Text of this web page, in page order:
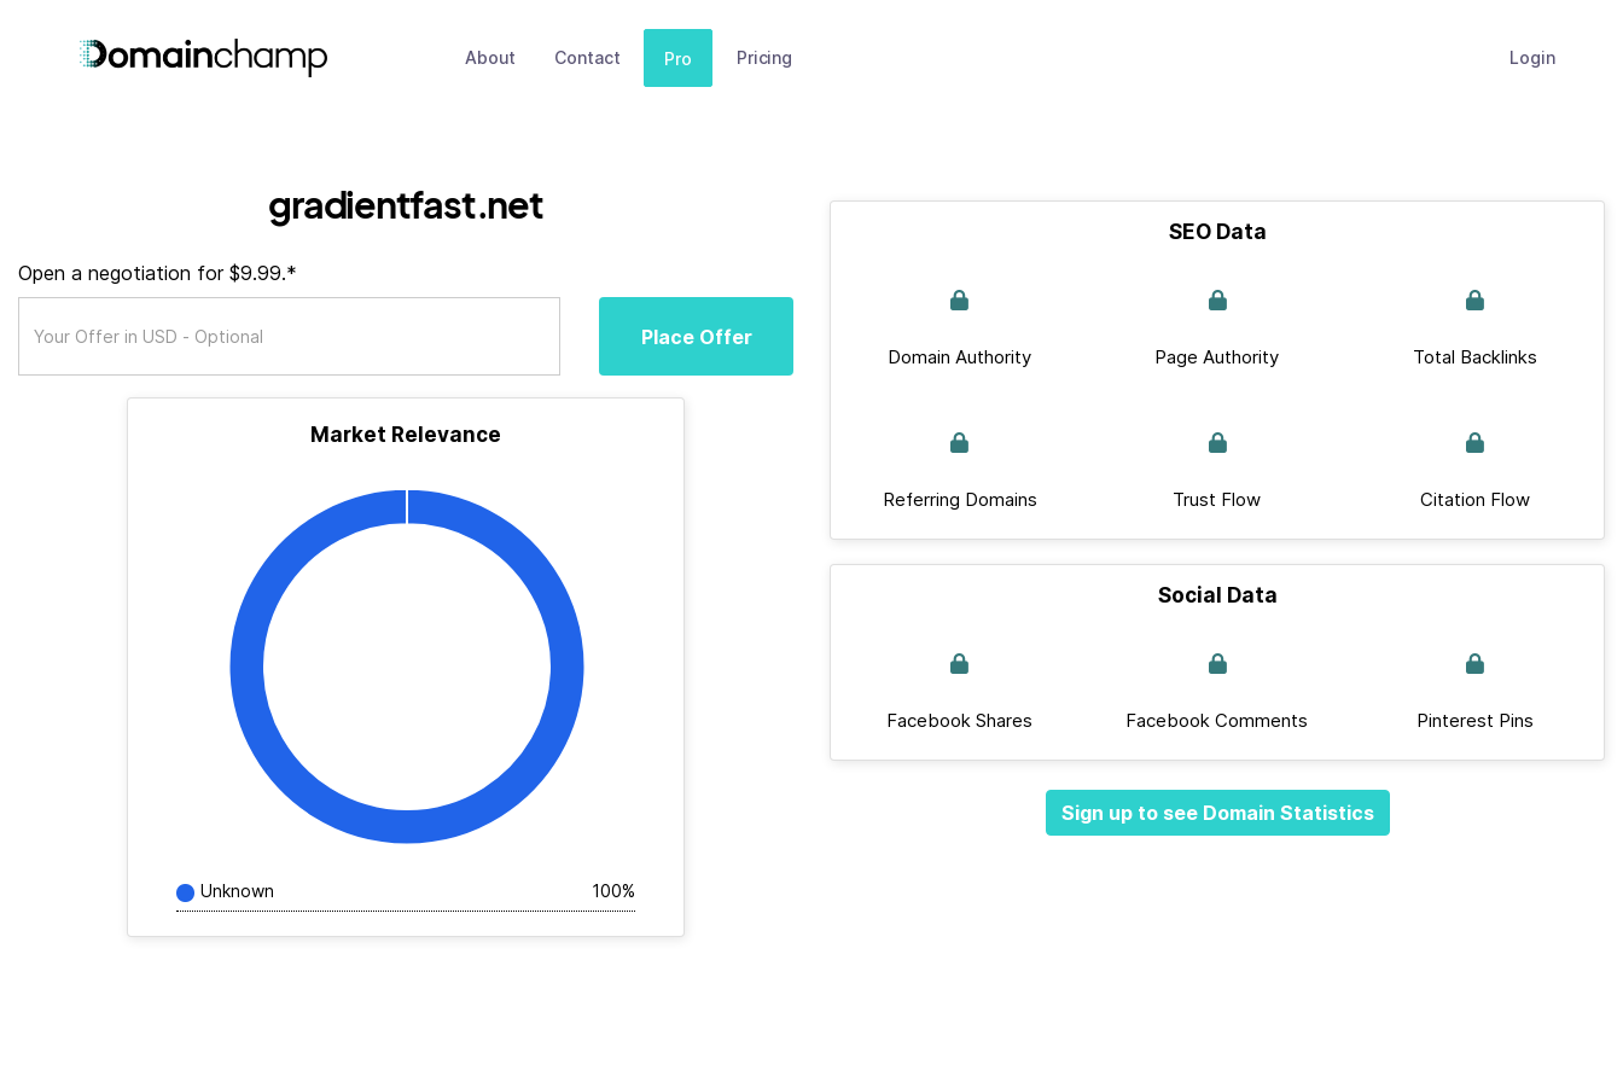
About Contact Pro Pricing Login
gradientfast.net
Open a negotiation for $9.99.*
Place Offer
Market Relevance
Unknown 100%
SEO Data
Domain Authority Page Authority Total Backlinks
Referring Domains Trust Flow Citation Flow
Social Data
Facebook Shares Facebook Comments Pinterest Pins
Sign up to see Domain Statistics